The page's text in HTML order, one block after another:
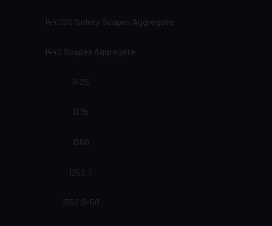
1440SS Safety Scapes Aggregate
1440 Scapes Aggregate
1425
1375
1360
1352 T
1352 S-50